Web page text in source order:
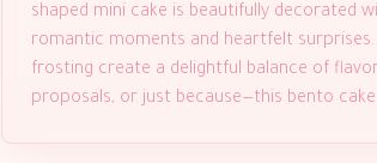
shaped mini cake is beautifully decorated
romantic moments and heartfelt
frosting create a delightful balance of
proposals, or just because—this bento